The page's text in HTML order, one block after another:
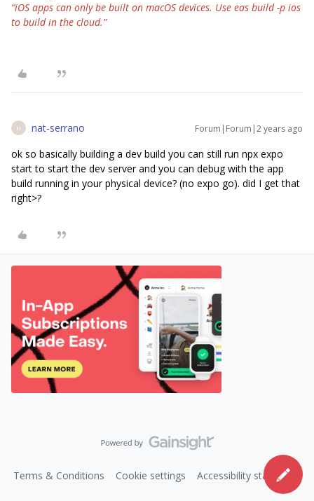
“iOS apps can only be built on macOS devices. Use eas build -p ios
to build in the cloud.”
N nat-serrano Forum|Forum|2 years ago
ok so basically building a dev build you can still run npx expo
start to start the dev server and you can debug with the app
build running in your physical device? (no expo go). did I get that
right>?
Terms & Conditions Cookie settings Accessibility statement